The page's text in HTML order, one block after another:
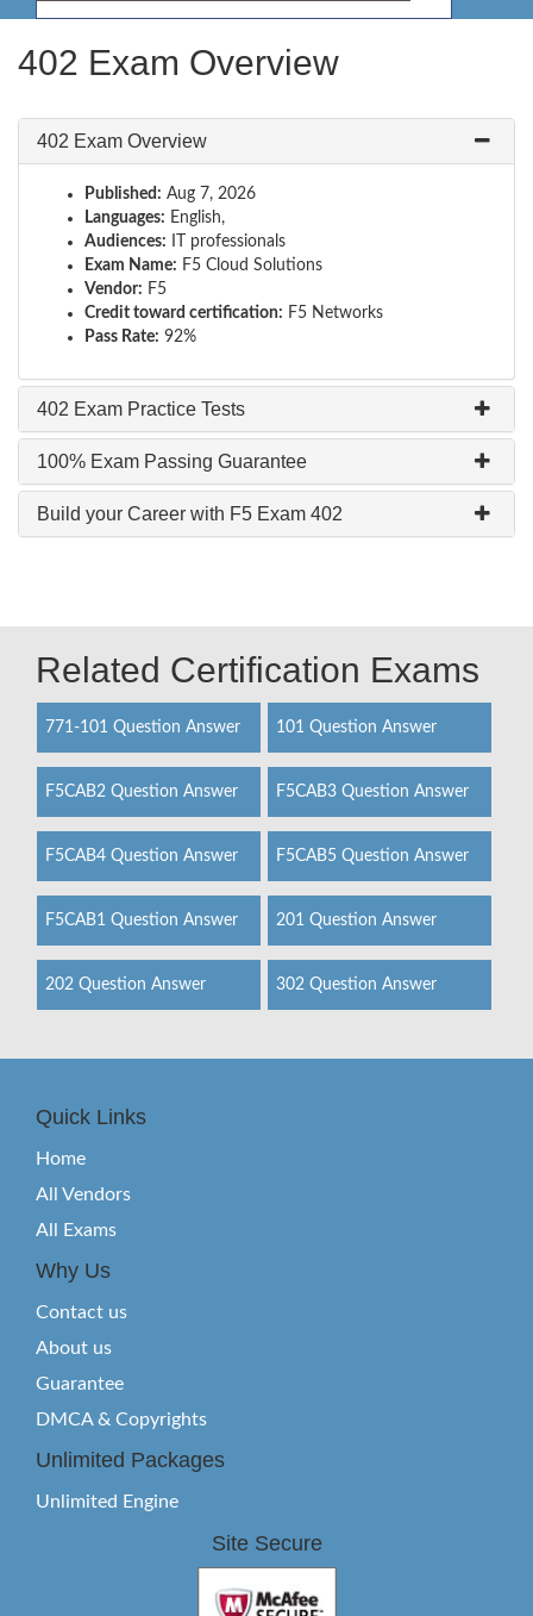
402 Exam Overview
402 Exam Overview
Published: Aug 7, 2026
Languages: English,
Audiences: IT professionals
Exam Name: F5 Cloud Solutions
Vendor: F5
Credit toward certification: F5 Networks
Pass Rate: 92%
402 Exam Practice Tests
100% Exam Passing Guarantee
Build your Career with F5 Exam 402
Related Certification Exams
771-101 Question Answer 101 Question Answer
F5CAB2 Question Answer F5CAB3 Question Answer
F5CAB4 Question Answer F5CAB5 Question Answer
F5CAB1 Question Answer 201 Question Answer
202 Question Answer 302 Question Answer
Quick Links
Home
All Vendors
All Exams
Why Us
Contact us
About us
Guarantee
DMCA & Copyrights
Unlimited Packages
Unlimited Engine
Site Secure